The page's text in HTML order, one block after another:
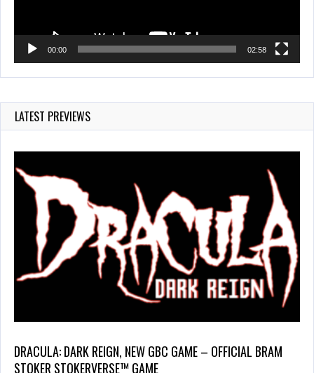
00:00 02:58
LATEST PREVIEWS
DRACULA: DARK REIGN, NEW GBC GAME – OFFICIAL BRAM
STOKER STOKERVERSE™ GAME